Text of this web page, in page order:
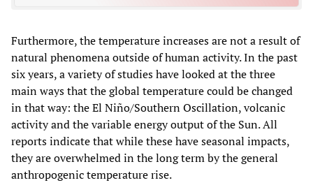
Furthermore, the temperature increases are not a result of
natural phenomena outside of human activity. In the past
six years, a variety of studies have looked at the three
main ways that the global temperature could be changed
in that way: the El Niño/Southern Oscillation, volcanic
activity and the variable energy output of the Sun. All
reports indicate that while these have seasonal impacts,
they are overwhelmed in the long term by the general
anthropogenic temperature rise.